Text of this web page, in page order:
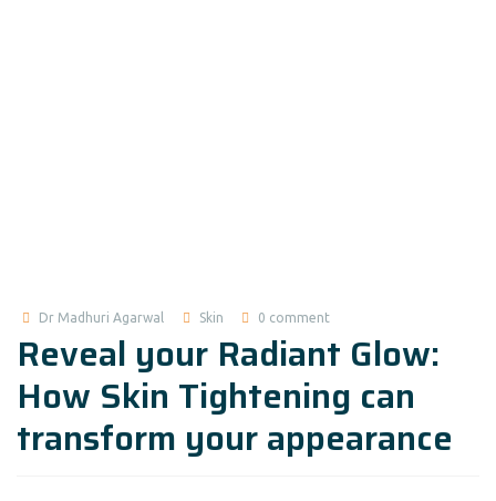
Dr Madhuri Agarwal Skin 0 comment
Reveal your Radiant Glow:
How Skin Tightening can
transform your appearance